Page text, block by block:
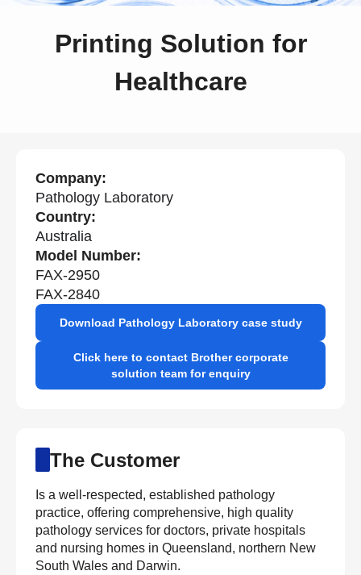
Printing Solution for
Healthcare
Company:
Pathology Laboratory
Country:
Australia
Model Number:
FAX-2950
FAX-2840
Download Pathology Laboratory case study
Click here to contact Brother corporate
solution team for enquiry
The Customer
Is a well-respected, established pathology
practice, offering comprehensive, high quality
pathology services for doctors, private hospitals
and nursing homes in Queensland, northern New
South Wales and Darwin.